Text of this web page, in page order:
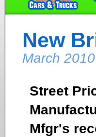
New
March 2010
Street
Mfgr's